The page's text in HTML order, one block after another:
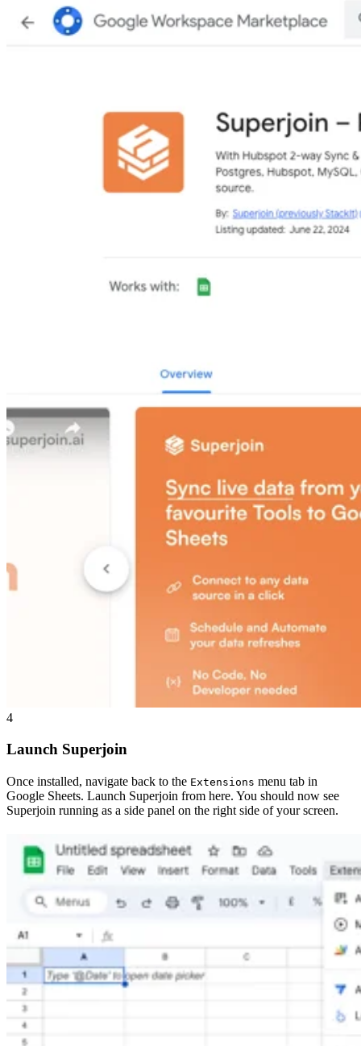
4
Launch Superjoin
Once installed, navigate back to the Extensions menu tab in
Google Sheets. Launch Superjoin from here. You should now see
Superjoin running as a side panel on the right side of your screen.